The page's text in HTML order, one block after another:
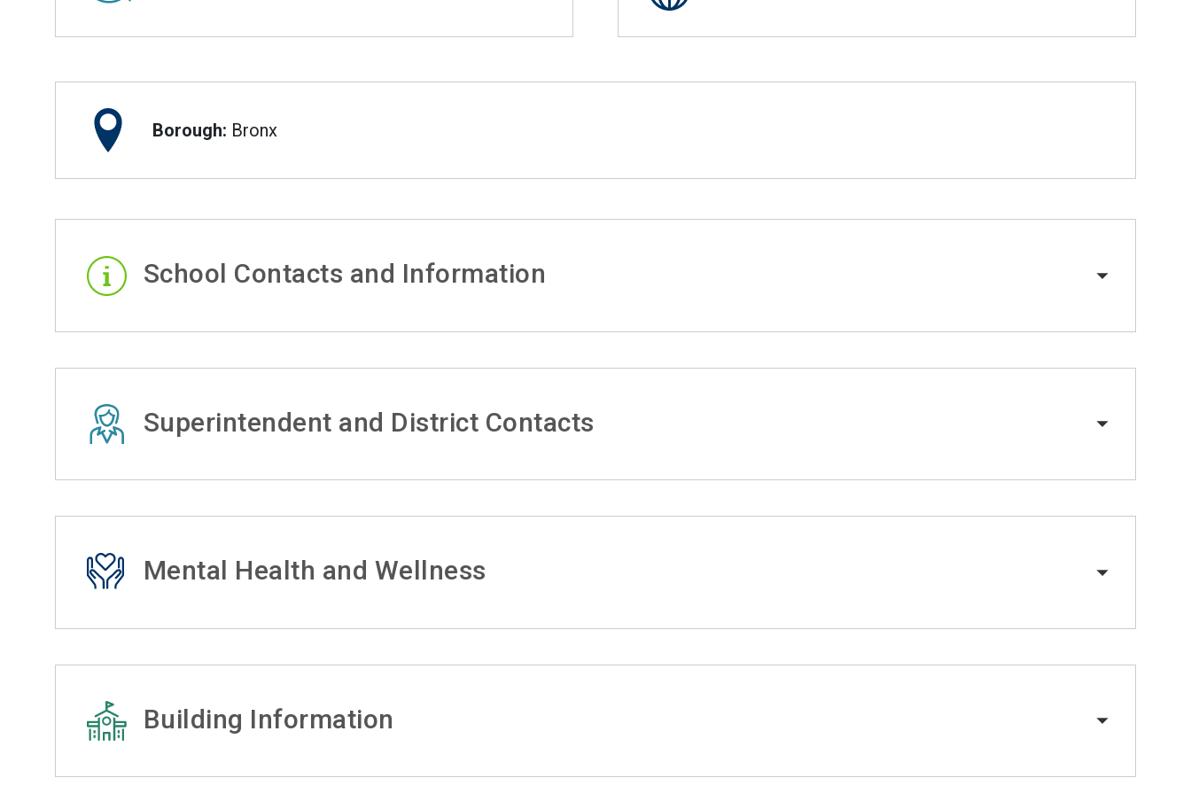
Borough: Bronx
School Contacts and Information
Superintendent and District Contacts
Mental Health and Wellness
Building Information